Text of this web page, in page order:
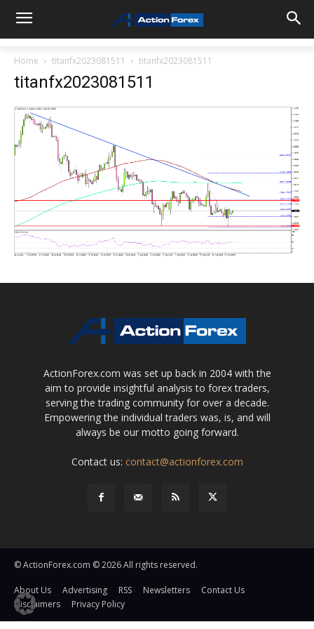
Home titanfx2023081511 titanfx2023081511
titanfx2023081511
ActionForex.com was set up back in 2004 with the
aim to provide insightful analysis to forex traders,
serving the trading community for over a decade.
Empowering the individual traders was, is, and will
always be our motto going forward.
Contact us: contact@actionforex.com
© ActionForex.com © 2026 All rights reserved.
About Us Advertising RSS Newsletters
Contact Us
Disclaimers
Privacy Policy